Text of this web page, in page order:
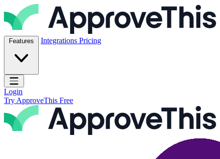
Skip to content
ApproveThis Inc.
Features Integrations Pricing
Open main menu
Login
Try ApproveThis Free